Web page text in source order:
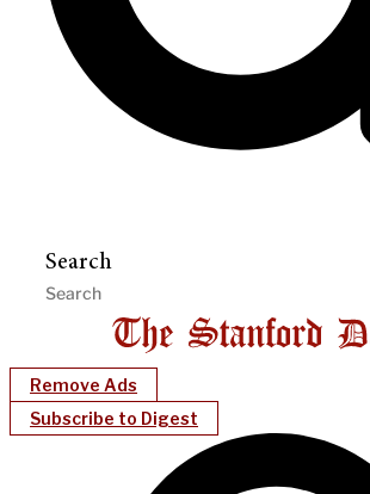
Search
Remove Ads
Subscribe to Digest